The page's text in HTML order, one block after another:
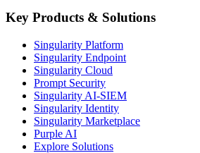
Key Products & Solutions
Singularity Platform
Singularity Endpoint
Singularity Cloud
Prompt Security
Singularity AI-SIEM
Singularity Identity
Singularity Marketplace
Purple AI
Explore Solutions